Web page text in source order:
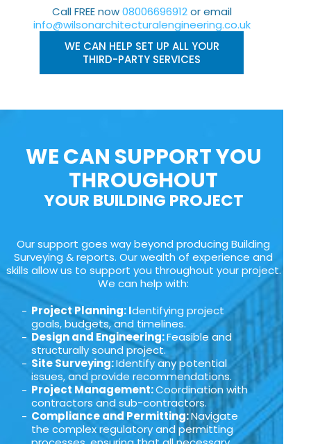
Call FREE now08006696912or email
info@wilsonarchitecturalengineering.co.uk
WE CAN HELP SET UP ALL YOUR
THIRD-PARTY SERVICES
WE CAN SUPPORT YOU
THROUGHOUT
YOUR BUILDING PROJECT
Our support goes way beyond producing Building
Surveying & reports. Our wealth of experience and
skills allow us to support you throughout your project.
We can help with:
Project Planning: Identifying project
goals, budgets, and timelines.
Design and Engineering:Feasible and
structurally sound project.
Site Surveying:Identify any potential
issues, and provide recommendations.
Project Management:Coordination with
contractors and sub-contractors.
Compliance and Permitting:Navigate
the complex regulatory and permitting